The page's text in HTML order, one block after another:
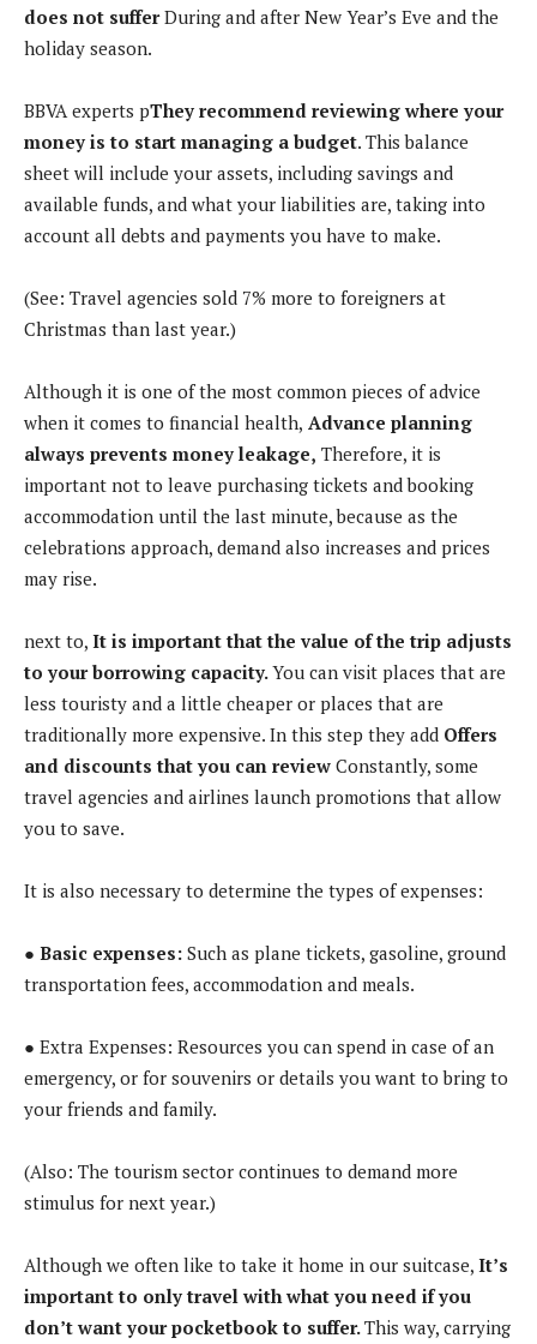
does not sufferDuring and after New Year’s Eve and the
holiday season.
BBVA experts pThey recommend reviewing where your
money is to start managing a budget. This balance
sheet will include your assets, including savings and
available funds, and what your liabilities are, taking into
account all debts and payments you have to make.
(See: Travel agencies sold 7% more to foreigners at
Christmas than last year.)
Although it is one of the most common pieces of advice
when it comes to financial health, Advance planning
always prevents money leakage, Therefore, it is
important not to leave purchasing tickets and booking
accommodation until the last minute, because as the
celebrations approach, demand also increases and prices
may rise.
next to, It is important that the value of the trip adjusts
to your borrowing capacity.You can visit places that are
less touristy and a little cheaper or places that are
traditionally more expensive. In this step they add Offers
and discounts that you can review Constantly, some
travel agencies and airlines launch promotions that allow
you to save.
It is also necessary to determine the types of expenses:
● Basic expenses: Such as plane tickets, gasoline, ground
transportation fees, accommodation and meals.
● Extra Expenses: Resources you can spend in case of an
emergency, or for souvenirs or details you want to bring to
your friends and family.
(Also: The tourism sector continues to demand more
stimulus for next year.)
Although we often like to take it home in our suitcase, It’s
important to only travel with what you need if you
don’t want your pocketbook to suffer.This way, carrying